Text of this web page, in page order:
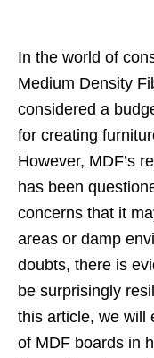
In the world of
Medium Density
considered a
for creating
However, MDF’s
has been
concerns that it
areas or damp
doubts, there is
be surprisingly
this article, we will
of MDF boards in